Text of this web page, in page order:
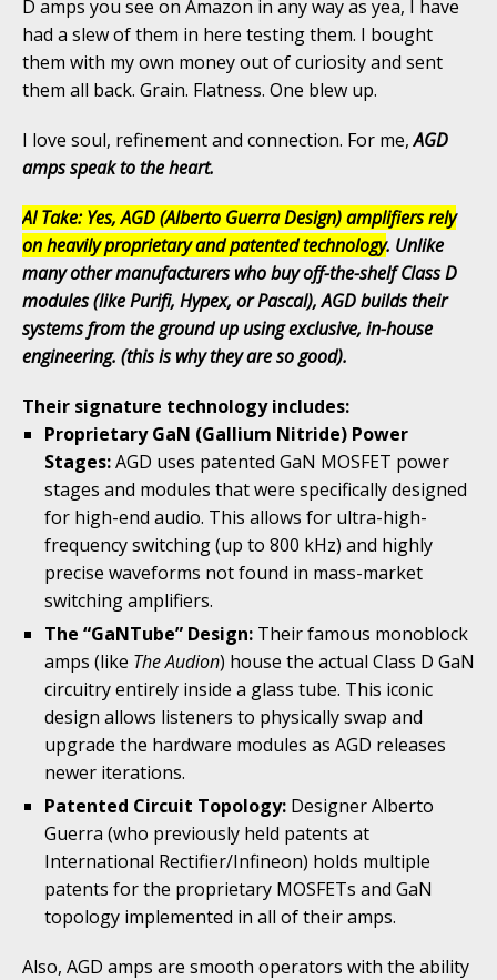
D amps you see on Amazon in any way as yea, I have
had a slew of them in here testing them. I bought
them with my own money out of curiosity and sent
them all back. Grain. Flatness. One blew up.
I love soul, refinement and connection. For me,AGD
amps speak to the heart.
AI Take: Yes, AGD (Alberto Guerra Design) amplifiers rely
on heavily proprietary and patented technology. Unlike
many other manufacturers who buy off-the-shelf Class D
modules (like Purifi, Hypex, or Pascal), AGD builds their
systems from the ground up using exclusive, in-house
engineering. (this is why they are so good).
Their signature technology includes:
Proprietary GaN (Gallium Nitride) Power
Stages:AGD uses patented GaN MOSFET power
stages and modules that were specifically designed
for high-end audio. This allows for ultra-high-
frequency switching (up to 800 kHz) and highly
precise waveforms not found in mass-market
switching amplifiers.
The “GaNTube” Design: Their famous monoblock
amps (like The Audion) house the actual Class D GaN
circuitry entirely inside a glass tube. This iconic
design allows listeners to physically swap and
upgrade the hardware modules as AGD releases
newer iterations.
Patented Circuit Topology: Designer Alberto
Guerra (who previously held patents at
International Rectifier/Infineon) holds multiple
patents for the proprietary MOSFETs and GaN
topology implemented in all of their amps.
Also, AGD amps are smooth operators with the ability